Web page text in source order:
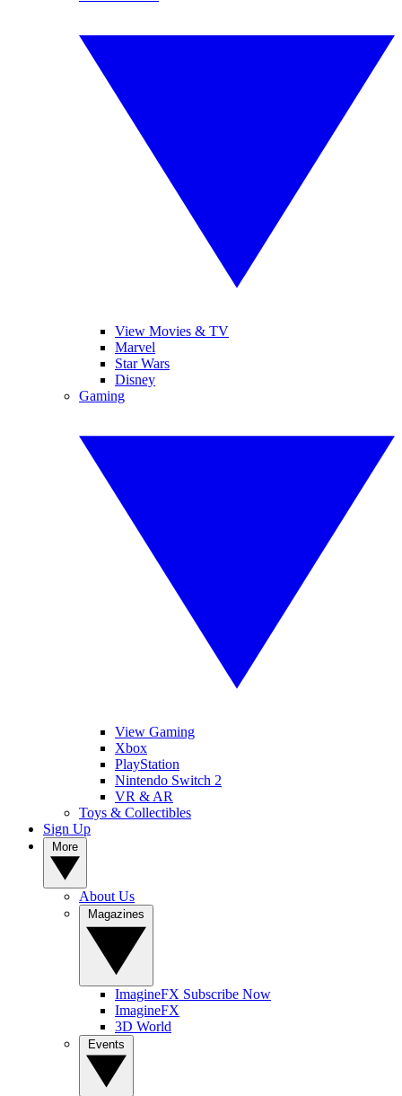
View Movies & TV
Marvel
Star Wars
Disney
Gaming
View Gaming
Xbox
PlayStation
Nintendo Switch 2
VR & AR
Toys & Collectibles
Sign Up
About Us
ImagineFX Subscribe Now
ImagineFX
3D World